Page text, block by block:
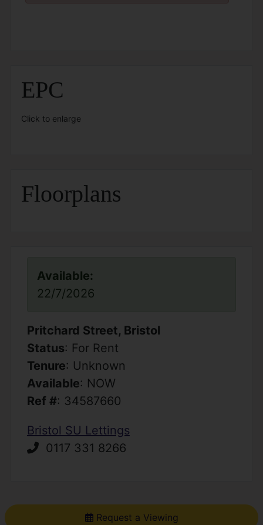
EPC
Click to enlarge
Floorplans
Available:
22/7/2026
Pritchard Street, Bristol
Status: For Rent
Tenure: Unknown
Available: NOW
Ref #: 34587660
Bristol SU Lettings
0117 331 8266
Request a Viewing